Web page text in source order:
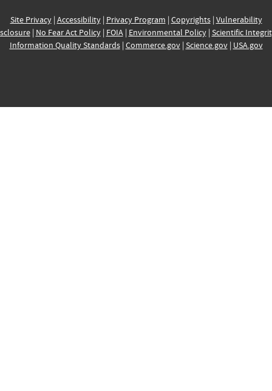
Site Privacy| Accessibility| Privacy Program | Copyrights| Vulnerability
| No Fear Act Policy| FOIA| Environmental Policy| Scientific
Information Quality Standards| Commerce.gov| Science.gov| USA.gov